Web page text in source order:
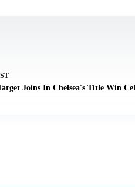
Joins In Chelsea's Title Win